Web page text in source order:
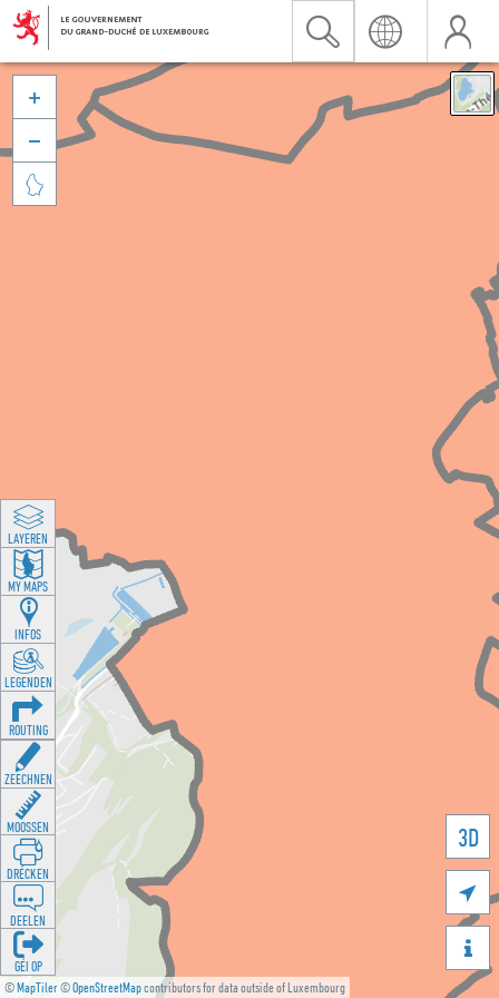
©MapTiler©OpenStreetMapcontributors for data outside of Luxembourg
3D





LAYEREN
MY MAPS
INFOS
LEGENDEN
ROUTING
ZEECHNEN
MOOSSEN
DRÉCKEN
DEELEN
GÉI OP